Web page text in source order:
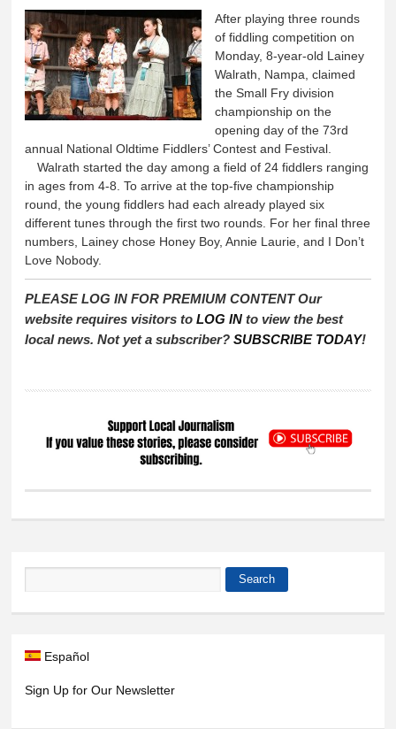
After playing three rounds
of fiddling competition on
Monday, 8-year-old Lainey
Walrath, Nampa, claimed
the Small Fry division
championship on the
opening day of the 73rd
annual National Oldtime Fiddlers’ Contest and Festival.
Walrath started the day among a field of 24 fiddlers ranging
in ages from 4-8. To arrive at the top-five championship
round, the young fiddlers had each already played six
different tunes through the first two rounds. For her final three
numbers, Lainey chose Honey Boy, Annie Laurie, and I Don’t
Love Nobody.
PLEASE LOG IN FOR PREMIUM CONTENT Our
website requires visitors toLOG IN to view the best
local news. Not yet a subscriber?SUBSCRIBE TODAY!
Search
Español
Sign Up for Our Newsletter